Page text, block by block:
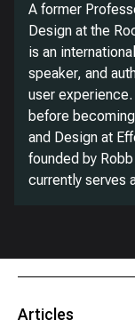
A former
Design at the
is an
speaker, and
user
before
and Design at
founded by
currently serves
Articles